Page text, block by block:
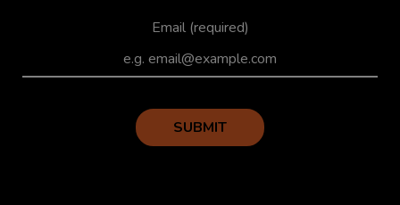
Email (required)
SUBMIT